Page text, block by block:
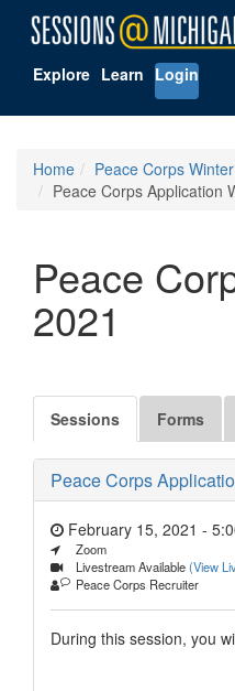
Explore Learn Login
Home
Peace Corps
Peace Corps Application
Peace
2021
Sessions Forms
Peace Corps
February 15, 2021 -
Zoom
Livestream Available(View
Peace Corps Recruiter
During this session, you